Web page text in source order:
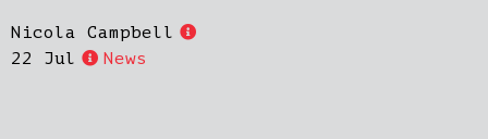
Nicola Campbell
22 Jul
News